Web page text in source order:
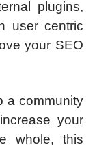
plugins,
user centric
your SEO
a community
your
whole, this